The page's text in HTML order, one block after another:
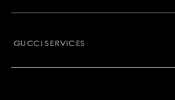
GUCCI SERVICES